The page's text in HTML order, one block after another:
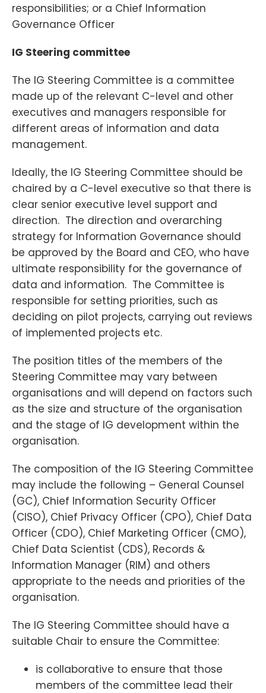
responsibilities; or a Chief Information
Governance Officer
IG Steering committee
The IG Steering Committee is a committee
made up of the relevant C-level and other
executives and managers responsible for
different areas of information and data
management.
Ideally, the IG Steering Committee should be
chaired by a C-level executive so that there is
clear senior executive level support and
direction. The direction and overarching
strategy for Information Governance should
be approved by the Board and CEO, who have
ultimate responsibility for the governance of
data and information. The Committee is
responsible for setting priorities, such as
deciding on pilot projects, carrying out reviews
of implemented projects etc.
The position titles of the members of the
Steering Committee may vary between
organisations and will depend on factors such
as the size and structure of the organisation
and the stage of IG development within the
organisation.
The composition of the IG Steering Committee
may include the following – General Counsel
(GC), Chief Information Security Officer
(CISO), Chief Privacy Officer (CPO), Chief Data
Officer (CDO), Chief Marketing Officer (CMO),
Chief Data Scientist (CDS), Records &
Information Manager (RIM) and others
appropriate to the needs and priorities of the
organisation.
The IG Steering Committee should have a
suitable Chair to ensure the Committee:
is collaborative to ensure that those
members of the committee lead their